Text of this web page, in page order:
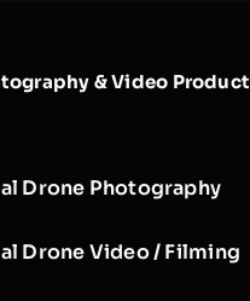
& Video
Drone Photography
Drone Video / Filming